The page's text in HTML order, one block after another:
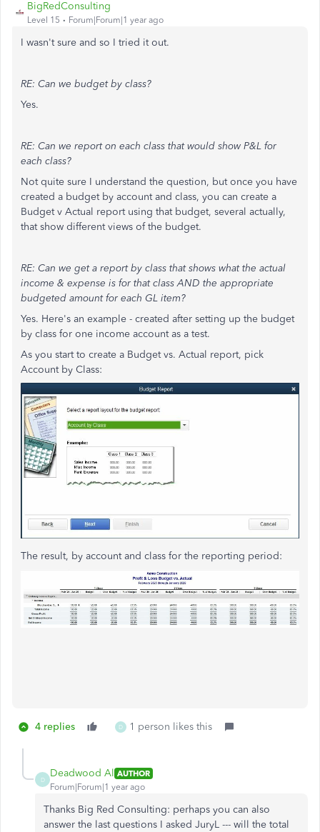
BigRedConsulting
Level 15 Forum|Forum|1 year ago
I wasn't sure and so I tried it out.
RE: Can we budget by class?
Yes.
RE: Can we report on each class that would show P&L for
each class?
Not quite sure I understand the question, but once you have
created a budget by account and class, you can create a
Budget v Actual report using that budget, several actually,
that show different views of the budget.
RE: Can we get a report by class that shows what the actual
income & expense is for that class AND the appropriate
budgeted amount for each GL item?
Yes. Here's an example - created after setting up the budget
by class for one income account as a test.
As you start to create a Budget vs. Actual report, pick
Account by Class:
The result, by account and class for the reporting period:
4 replies D 1 person likes this
D
Deadwood Al AUTHOR
Forum|Forum|1 year ago
Thanks Big Red Consulting: perhaps you can also
answer the last questions I asked JuryL --- will the total